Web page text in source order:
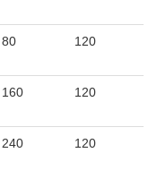
80 120
160 120
240 120